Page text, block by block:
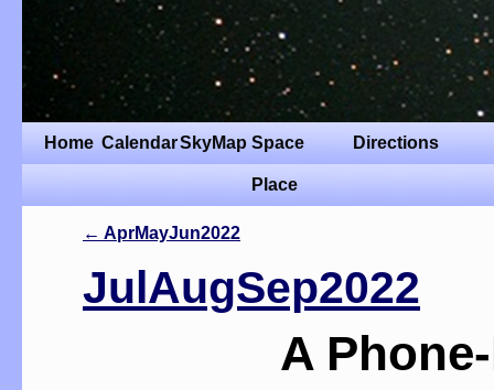
Home CalendarSkyMap Space
Place
Directions
← AprMayJun2022
JulAugSep2022
A